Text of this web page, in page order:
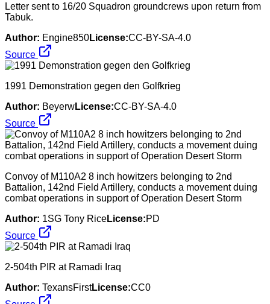
Letter sent to 16/20 Squadron groundcrews upon return from
Tabuk.
Author: Engine850License:CC-BY-SA-4.0
Source
1991 Demonstration gegen den Golfkrieg
Author: BeyerwLicense:CC-BY-SA-4.0
Source
Convoy of M110A2 8 inch howitzers belonging to 2nd
Battalion, 142nd Field Artillery, conducts a movement duing
combat operations in support of Operation Desert Storm
Author: 1SG Tony RiceLicense:PD
Source
2-504th PIR at Ramadi Iraq
Author: TexansFirstLicense:CC0